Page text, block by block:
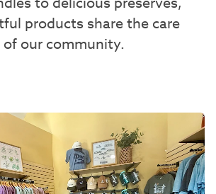
products share the care
our community.